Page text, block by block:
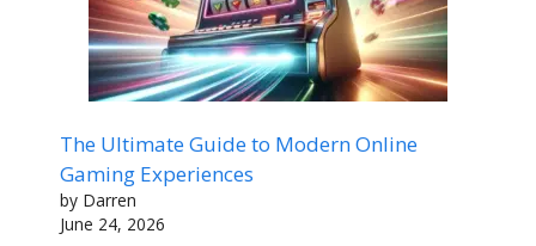
The Ultimate Guide to Modern Online
Gaming Experiences
by Darren
June 24, 2026